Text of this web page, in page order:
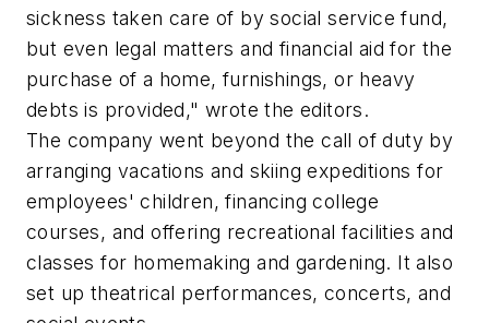
sickness taken care of by social service fund,
but even legal matters and financial aid for the
purchase of a home, furnishings, or heavy
debts is provided," wrote the editors.
The company went beyond the call of duty by
arranging vacations and skiing expeditions for
employees' children, financing college
courses, and offering recreational facilities and
classes for homemaking and gardening. It also
set up theatrical performances, concerts, and